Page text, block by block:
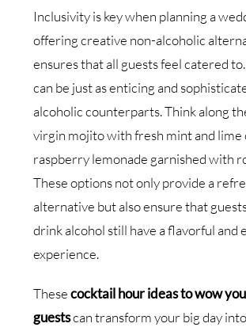
Inclusivity is key when planning a
offering creative non-alcoholic
ensures that all guests feel catered
can be just as enticing and
alcoholic counterparts. Think along
virgin mojito with fresh mint and lime
raspberry lemonade garnished with
These options not only provide a
alternative but also ensure that
drink alcohol still have a flavorful and
experience.
Thesecocktail hour ideas to wow
guestscan transform your big day